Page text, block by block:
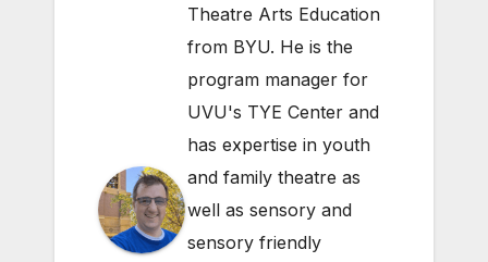
Theatre Arts Education
from BYU. He is the
program manager for
UVU's TYE Center and
has expertise in youth
and family theatre as
well as sensory and
sensory friendly